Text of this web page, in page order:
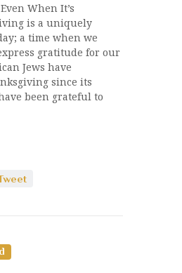
When It’s
is a uniquely
a time when we
gratitude for our
Jews have
since its
been grateful to